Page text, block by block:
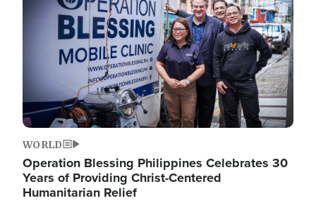
WORLD
Operation Blessing Philippines Celebrates 30
Years of Providing Christ-Centered
Humanitarian Relief